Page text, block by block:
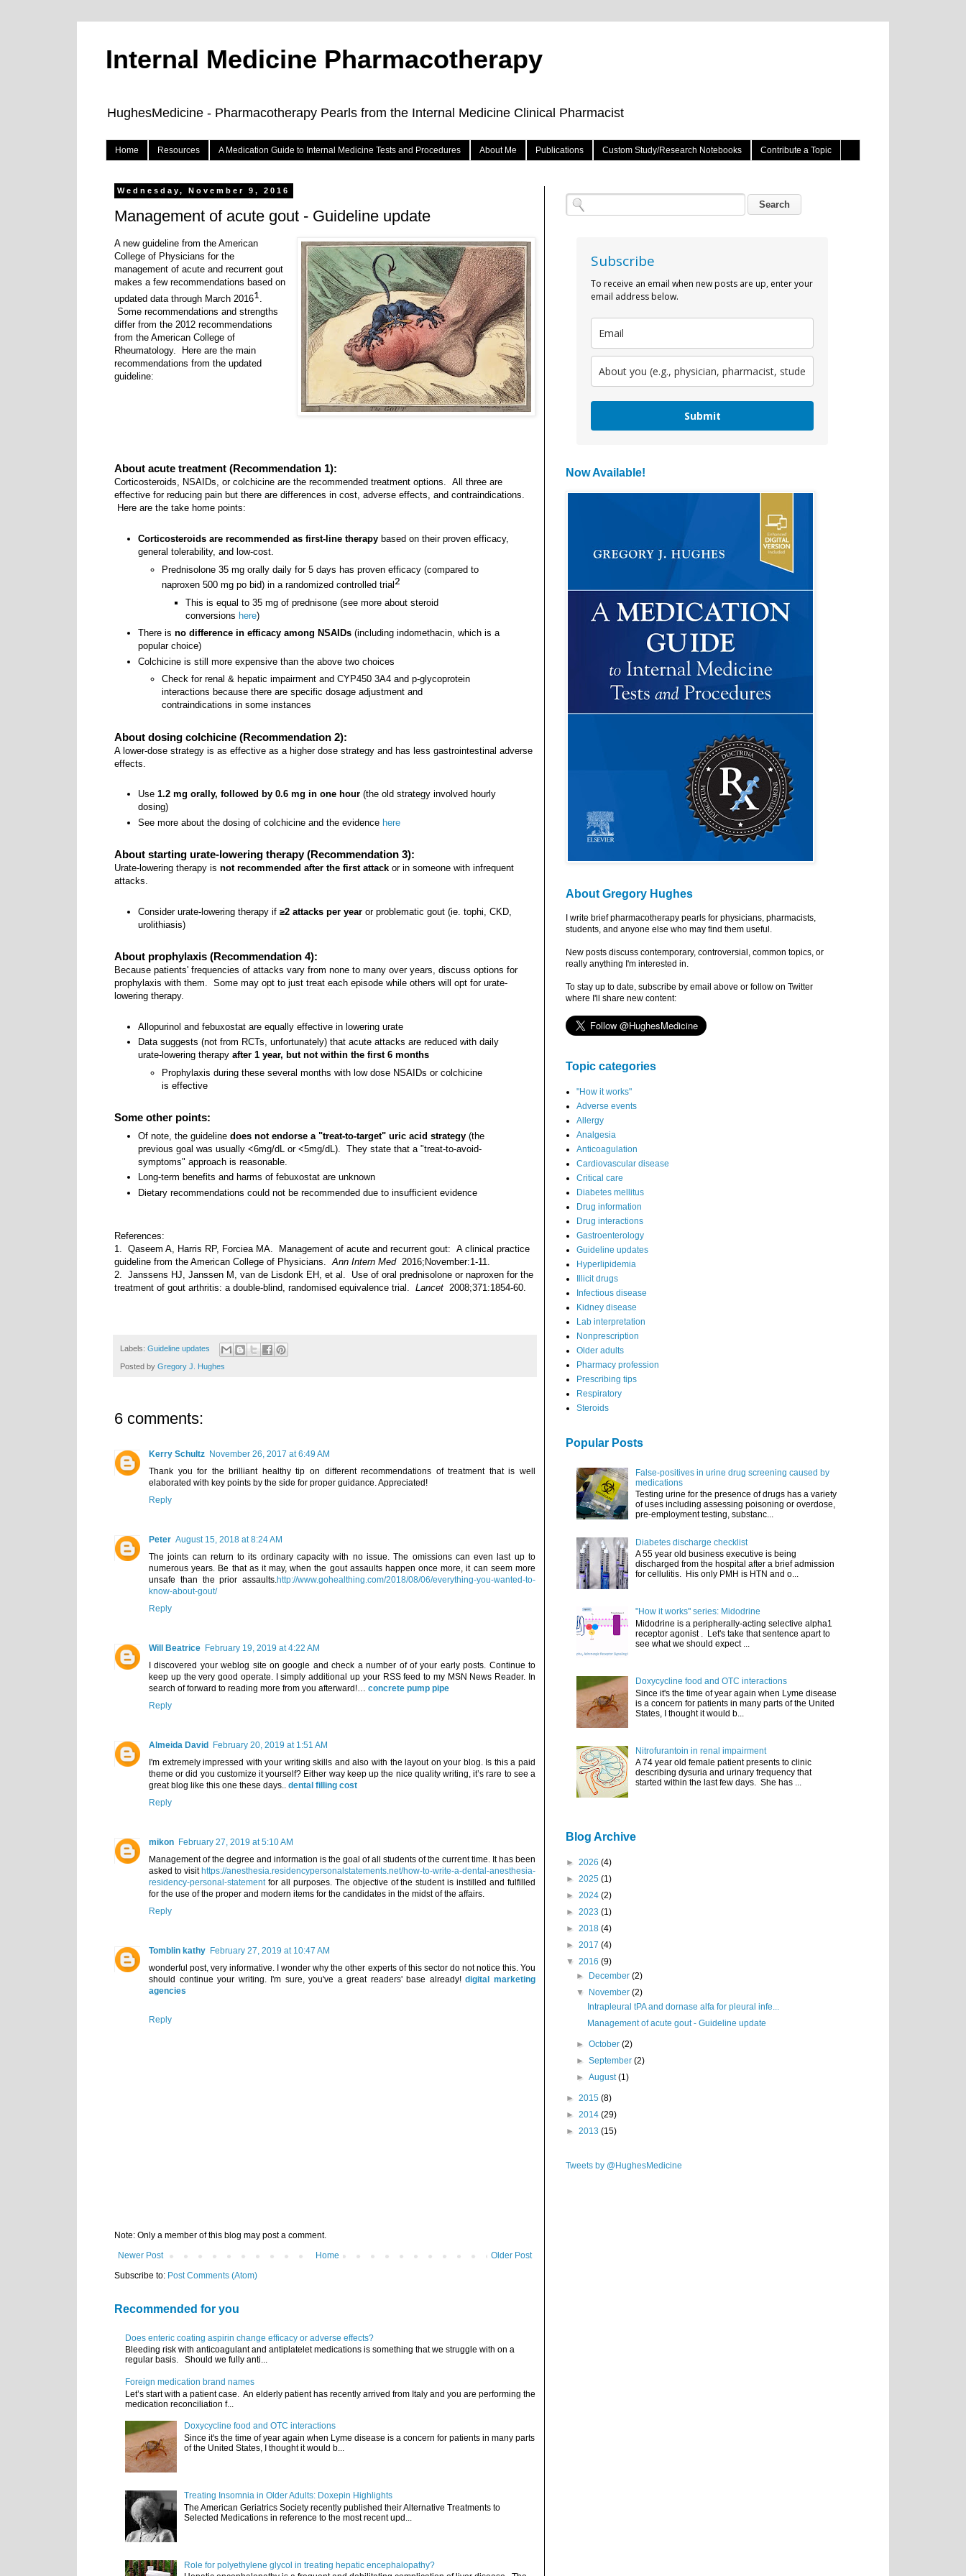
Internal Medicine Pharmacotherapy
HughesMedicine - Pharmacotherapy Pearls from the Internal Medicine Clinical Pharmacist
Home Resources A Medication Guide to Internal Medicine Tests and Procedures About Me Publications Custom Study/Research Notebooks Contribute a Topic
Wednesday, November 9, 2016
Management of acute gout - Guideline update
A new guideline from the American
College of Physicians for the
management of acute and recurrent gout
makes a few recommendations based on
updated data through March 20161.
Some recommendations and strengths
differ from the 2012 recommendations
from the American College of
Rheumatology. Here are the main
recommendations from the updated
guideline:
About acute treatment (Recommendation 1):
Corticosteroids, NSAIDs, or colchicine are the recommended treatment options. All three are
effective for reducing pain but there are differences in cost, adverse effects, and contraindications.
Here are the take home points:
Corticosteroids are recommended as first-line therapy based on their proven efficacy,
general tolerability, and low-cost.
Prednisolone 35 mg orally daily for 5 days has proven efficacy (compared to
naproxen 500 mg po bid) in a randomized controlled trial2
This is equal to 35 mg of prednisone (see more about steroid
conversions here)
There is no difference in efficacy among NSAIDs (including indomethacin, which is a
popular choice)
Colchicine is still more expensive than the above two choices
Check for renal & hepatic impairment and CYP450 3A4 and p-glycoprotein
interactions because there are specific dosage adjustment and
contraindications in some instances
About dosing colchicine (Recommendation 2):
A lower-dose strategy is as effective as a higher dose strategy and has less gastrointestinal adverse
effects.
Use 1.2 mg orally, followed by 0.6 mg in one hour (the old strategy involved hourly
dosing)
See more about the dosing of colchicine and the evidence here
About starting urate-lowering therapy (Recommendation 3):
Urate-lowering therapy is not recommended after the first attack or in someone with infrequent
attacks.
Consider urate-lowering therapy if ≥2 attacks per year or problematic gout (ie. tophi, CKD,
urolithiasis)
About prophylaxis (Recommendation 4):
Because patients' frequencies of attacks vary from none to many over years, discuss options for
prophylaxis with them. Some may opt to just treat each episode while others will opt for urate-
lowering therapy.
Allopurinol and febuxostat are equally effective in lowering urate
Data suggests (not from RCTs, unfortunately) that acute attacks are reduced with daily
urate-lowering therapy after 1 year, but not within the first 6 months
Prophylaxis during these several months with low dose NSAIDs or colchicine
is effective
Some other points:
Of note, the guideline does not endorse a "treat-to-target" uric acid strategy (the
previous goal was usually <6mg/dL or <5mg/dL). They state that a "treat-to-avoid-
symptoms" approach is reasonable.
Long-term benefits and harms of febuxostat are unknown
Dietary recommendations could not be recommended due to insufficient evidence
References:
1. Qaseem A, Harris RP, Forciea MA. Management of acute and recurrent gout: A clinical practice
guideline from the American College of Physicians.Ann Intern Med2016;November:1-11.
2. Janssens HJ, Janssen M, van de Lisdonk EH, et al. Use of oral prednisolone or naproxen for the
treatment of gout arthritis: a double-blind, randomised equivalence trial. Lancet 2008;371:1854-60.
Labels: Guideline updates
Posted by Gregory J. Hughes
6 comments:
Kerry Schultz November 26, 2017 at 6:49 AM
Thank you for the brilliant healthy tip on different recommendations of treatment that is well
elaborated with key points by the side for proper guidance. Appreciated!
Reply
Peter August 15, 2018 at 8:24 AM
The joints can return to its ordinary capacity with no issue. The omissions can even last up to
numerous years. Be that as it may, when the gout assaults happen once more, it can seem more
unsafe than the prior assaults. http://www.gohealthing.com/2018/08/06/everything-you-wanted-to-
know-about-gout/
Reply
Will Beatrice February 19, 2019 at 4:22 AM
I discovered your weblog site on google and check a number of of your early posts. Continue to
keep up the very good operate. I simply additional up your RSS feed to my MSN News Reader. In
search of forward to reading more from you afterward!… concrete pump pipe
Reply
Almeida David February 20, 2019 at 1:51 AM
I'm extremely impressed with your writing skills and also with the layout on your blog. Is this a paid
theme or did you customize it yourself? Either way keep up the nice quality writing, it’s rare to see a
great blog like this one these days.. dental filling cost
Reply
mikon February 27, 2019 at 5:10 AM
Management of the degree and information is the goal of all students of the current time. It has been
asked to visithttps://anesthesia.residencypersonalstatements.net/how-to-write-a-dental-anesthesia-
residency-personal-statementfor all purposes. The objective of the student is instilled and fulfilled
for the use of the proper and modern items for the candidates in the midst of the affairs.
Reply
Tomblin kathy February 27, 2019 at 10:47 AM
wonderful post, very informative. I wonder why the other experts of this sector do not notice this. You
should continue your writing. I'm sure, you've a great readers' base already!digital marketing
agencies
Reply
Note: Only a member of this blog may post a comment.
Newer Post
Older Post
Home
Subscribe to: Post Comments (Atom)
Recommended for you
Does enteric coating aspirin change efficacy or adverse effects?
Bleeding risk with anticoagulant and antiplatelet medications is something that we struggle with on a
regular basis. Should we fully anti...
Foreign medication brand names
Let’s start with a patient case. An elderly patient has recently arrived from Italy and you are performing the
medication reconciliation f...
Doxycycline food and OTC interactions
Since it's the time of year again when Lyme disease is a concern for patients in many parts
of the United States, I thought it would b...
Treating Insomnia in Older Adults: Doxepin Highlights
The American Geriatrics Society recently published their Alternative Treatments to
Selected Medications in reference to the most recent upd...
Role for polyethylene glycol in treating hepatic encephalopathy?
Subscribe
To receive an email when new posts are up, enter your
email address below.
Submit
Now Available!
About Gregory Hughes
I write brief pharmacotherapy pearls for physicians, pharmacists,
students, and anyone else who may find them useful.
New posts discuss contemporary, controversial, common topics, or
really anything I'm interested in.
To stay up to date, subscribe by email above or follow on Twitter
where I'll share new content:
Topic categories
"How it works"
Adverse events
Allergy
Analgesia
Anticoagulation
Cardiovascular disease
Critical care
Diabetes mellitus
Drug information
Drug interactions
Gastroenterology
Guideline updates
Hyperlipidemia
Illicit drugs
Infectious disease
Kidney disease
Lab interpretation
Nonprescription
Older adults
Pharmacy profession
Prescribing tips
Respiratory
Steroids
Popular Posts
False-positives in urine drug screening caused by
medications
Testing urine for the presence of drugs has a variety
of uses including assessing poisoning or overdose,
pre-employment testing, substanc...
Diabetes discharge checklist
A 55 year old business executive is being
discharged from the hospital after a brief admission
for cellulitis. His only PMH is HTN and o...
"How it works" series: Midodrine
Midodrine is a peripherally-acting selective alpha1
receptor agonist . Let's take that sentence apart to
see what we should expect ...
Doxycycline food and OTC interactions
Since it's the time of year again when Lyme disease
is a concern for patients in many parts of the United
States, I thought it would b...
Nitrofurantoin in renal impairment
A 74 year old female patient presents to clinic
describing dysuria and urinary frequency that
started within the last few days. She has ...
Blog Archive
► 2026 (4)
► 2025 (1)
► 2024 (2)
► 2023 (1)
► 2018 (4)
► 2017 (4)
▼ 2016 (9)
►
December(2)
▼
November(2)
Intrapleural tPA and dornase alfa for pleural infe...
Management of acute gout - Guideline update
►October(2)
►September(2)
►August(1)
► 2015 (8)
► 2014 (29)
► 2013 (15)
Tweets by @HughesMedicine